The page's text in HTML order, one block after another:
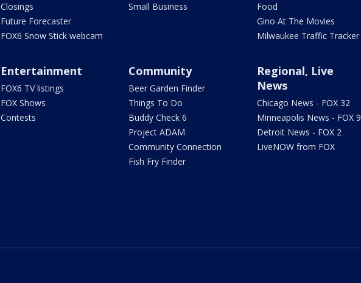
Closings
Future Forecaster
FOX6 Snow Stick webcam
Small Business
Food
Gino At The Movies
Milwaukee Traffic Tracker
Entertainment
FOX6 TV listings
FOX Shows
Contests
Community
Beer Garden Finder
Things To Do
Buddy Check 6
Project ADAM
Community Connection
Fish Fry Finder
Regional, Live
News
Chicago News - FOX 32
Minneapolis News - FOX 9
Detroit News - FOX 2
LiveNOW from FOX